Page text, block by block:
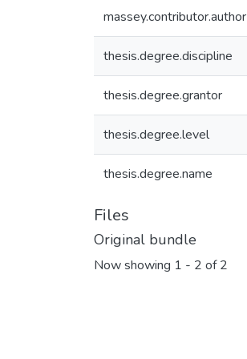
massey.contributor.author
thesis.degree.discipline
thesis.degree.grantor
thesis.degree.level
thesis.degree.name
Files
Original bundle
Now showing 1 - 2 of 2